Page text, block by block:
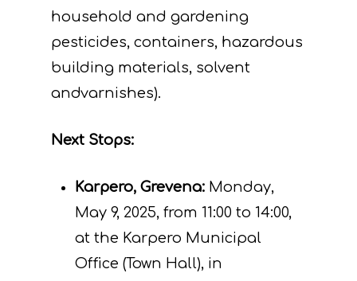
household and gardening
pesticides, containers, hazardous
building materials, solvent
andvarnishes).
Next Stops:
Karpero, Grevena: Monday,
May 9, 2025, from 11:00 to 14:00,
at the Karpero Municipal
Office (Town Hall), in
Project